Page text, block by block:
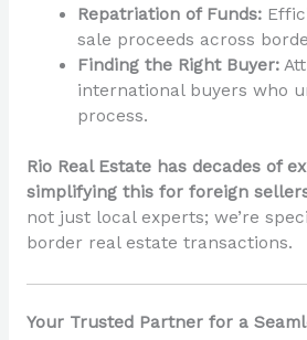
Repatriation of Funds:
sale proceeds across
Finding the Right Buyer:
international buyers who
process.
Rio Real Estate has decades of
simplifying this for foreign
not just local experts; we’re
border real estate transactions.
Your Trusted Partner for a